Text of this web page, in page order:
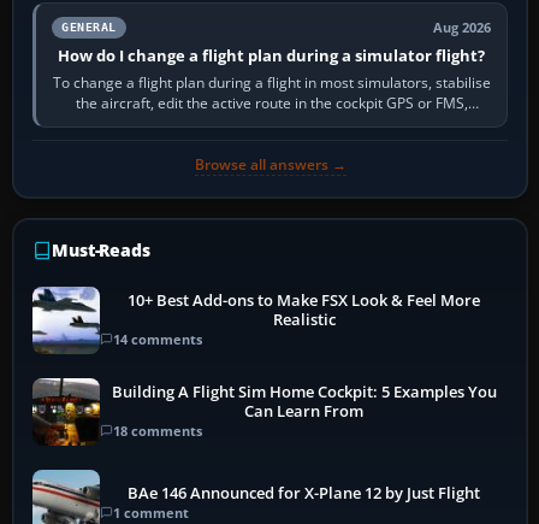
GENERAL Aug 2026
How do I change a flight plan during a simulator flight?
To change a flight plan during a flight in most simulators, stabilise
the aircraft, edit the active route in the cockpit GPS or FMS,
activate the…
Browse all answers →
Must-Reads
10+ Best Add-ons to Make FSX Look & Feel More
Realistic
14 comments
Building A Flight Sim Home Cockpit: 5 Examples You
Can Learn From
18 comments
BAe 146 Announced for X-Plane 12 by Just Flight
1 comment